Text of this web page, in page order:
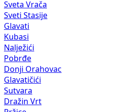
Sveta Vrača
Sveti Stasije
Glavati
Kubasi
Nalježići
Pobrđe
Donji Orahovac
Glavatičići
Sutvara
Dražin Vrt